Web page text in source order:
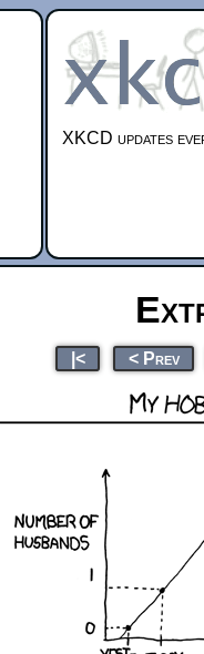
XKCD updates
|< < Prev